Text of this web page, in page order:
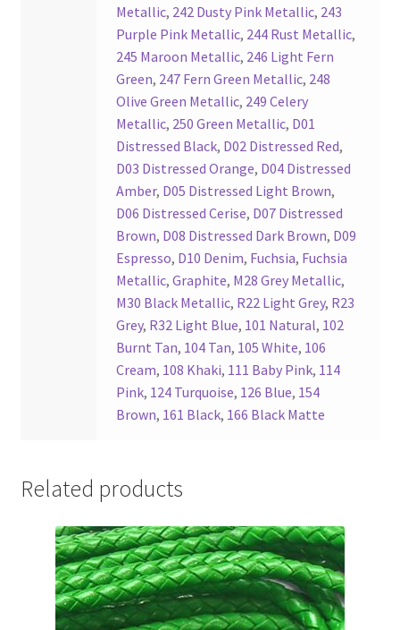
Metallic, 242 Dusty Pink Metallic, 243
Purple Pink Metallic, 244 Rust Metallic,
245 Maroon Metallic, 246 Light Fern
Green, 247 Fern Green Metallic, 248
Olive Green Metallic, 249 Celery
Metallic, 250 Green Metallic, D01
Distressed Black, D02 Distressed Red,
D03 Distressed Orange, D04 Distressed
Amber, D05 Distressed Light Brown,
D06 Distressed Cerise, D07 Distressed
Brown, D08 Distressed Dark Brown, D09
Espresso, D10 Denim, Fuchsia, Fuchsia
Metallic,Graphite, M28 Grey Metallic,
M30 Black Metallic, R22 Light Grey, R23
Grey, R32 Light Blue, 101 Natural, 102
Burnt Tan, 104 Tan, 105 White, 106
Cream, 108 Khaki, 111 Baby Pink, 114
Pink, 124 Turquoise, 126 Blue, 154
Brown, 161 Black, 166 Black Matte
Related products